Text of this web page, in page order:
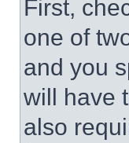
First,
one of
and you
will have
also